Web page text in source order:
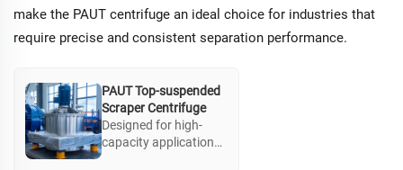
make the PAUT centrifuge an ideal choice for industries that
require precise and consistent separation performance.
PAUT Top-suspended
Scraper Centrifuge
Designed for high-
capacity applications,